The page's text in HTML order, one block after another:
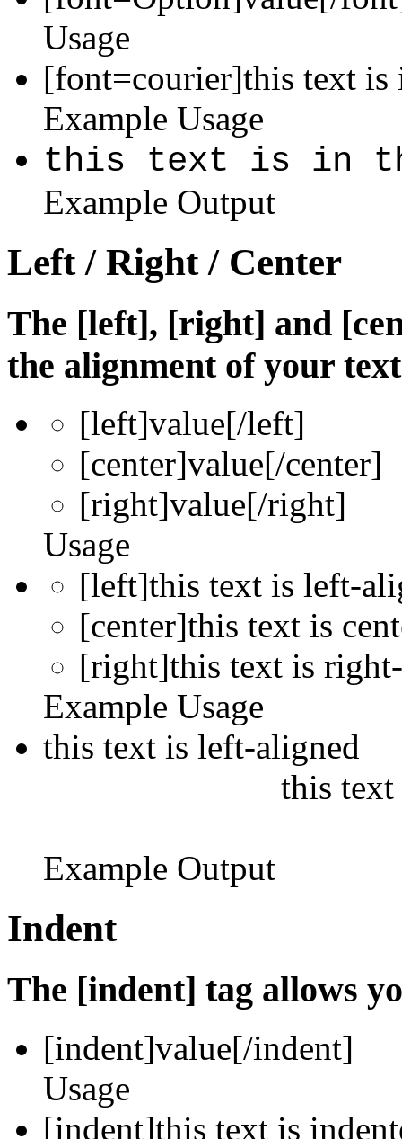
Usage
[font=courier]this text
Example Usage
this text is in
Example Output
Left / Right / Center
The [left], [right] and
the alignment of your
[left]value[/left]
[center]value[/center]
[right]value[/right]
Usage
[left]this text is left-
[center]this text is
[right]this text is
Example Usage
this text is left-aligned
this text
Example Output
Indent
The [indent] tag allows
[indent]value[/indent]
Usage
[indent]this text is